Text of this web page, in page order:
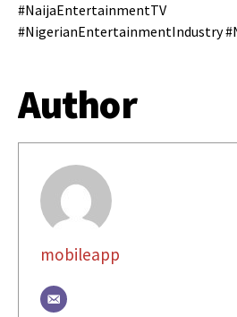
#NaijaEntertainmentTV
#NigerianEntertainmentIndustry
Author
mobileapp